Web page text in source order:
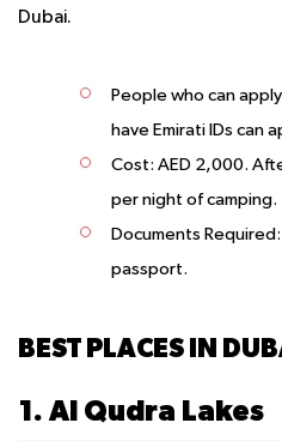
Dubai.
People who can
have Emirati IDs can
Cost: AED 2,000.
per night of camping.
Documents Required:
passport.
BEST PLACES IN
1. Al Qudra Lakes